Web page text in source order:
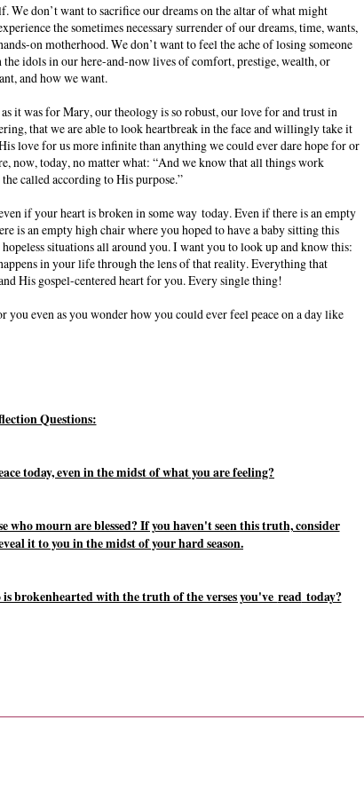
We don’t want to sacrifice our dreams on the altar of what might
the sometimes necessary surrender of our dreams, time, wants,
on motherhood. We don’t want to feel the ache of losing someone
the idols in our here-and-now lives of comfort, prestige, wealth, or
and how we want.
it was for Mary, our theology is so robust, our love for and trust in
that we are able to look heartbreak in the face and willingly take it
love for us more infinite than anything we could ever dare hope for or
now, today, no matter what: “And we know that all things work
called according to His purpose.”
if your heart is broken in some way today. Even if there is an empty
is an empty high chair where you hoped to have a baby sitting this
situations all around you. I want you to look up and know this:
in your life through the lens of that reality. Everything that
His gospel-centered heart for you. Every single thing!
even as you wonder how you could ever feel peace on a day like
Questions:
today, even in the midst of what you are feeling?
who mourn are blessed? If you haven't seen this truth, consider
it to you in the midst of your hard season.
is brokenhearted with the truth of the verses you've readtoday?